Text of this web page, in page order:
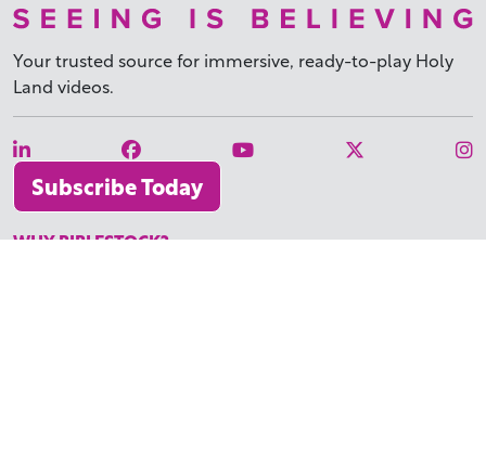
Your trusted source for immersive, ready-to-play Holy
Land videos.
Subscribe Today
WHY BIBLESTOCK?